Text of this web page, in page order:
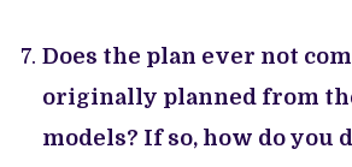
Does the plan ever not
originally planned from
models? If so, how do you